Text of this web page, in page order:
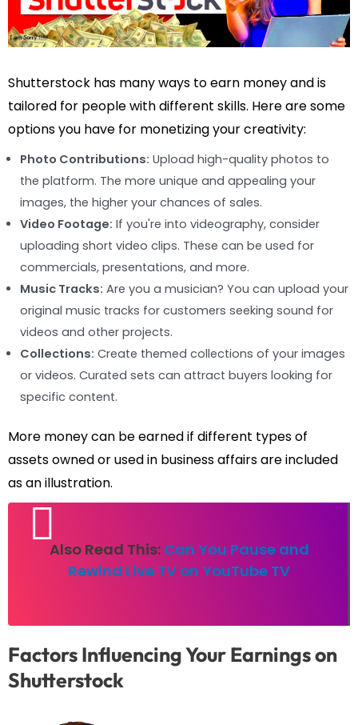
Shutterstock has many ways to earn money and is
tailored for people with different skills. Here are some
options you have for monetizing your creativity:
Photo Contributions: Upload high-quality photos to
the platform. The more unique and appealing your
images, the higher your chances of sales.
Video Footage: If you're into videography, consider
uploading short video clips. These can be used for
commercials, presentations, and more.
Music Tracks: Are you a musician? You can upload your
original music tracks for customers seeking sound for
videos and other projects.
Collections: Create themed collections of your images
or videos. Curated sets can attract buyers looking for
specific content.
More money can be earned if different types of
assets owned or used in business affairs are included
as an illustration.
Also Read This: Can You Pause and
Rewind Live TV on YouTube TV
Factors Influencing Your Earnings on
Shutterstock